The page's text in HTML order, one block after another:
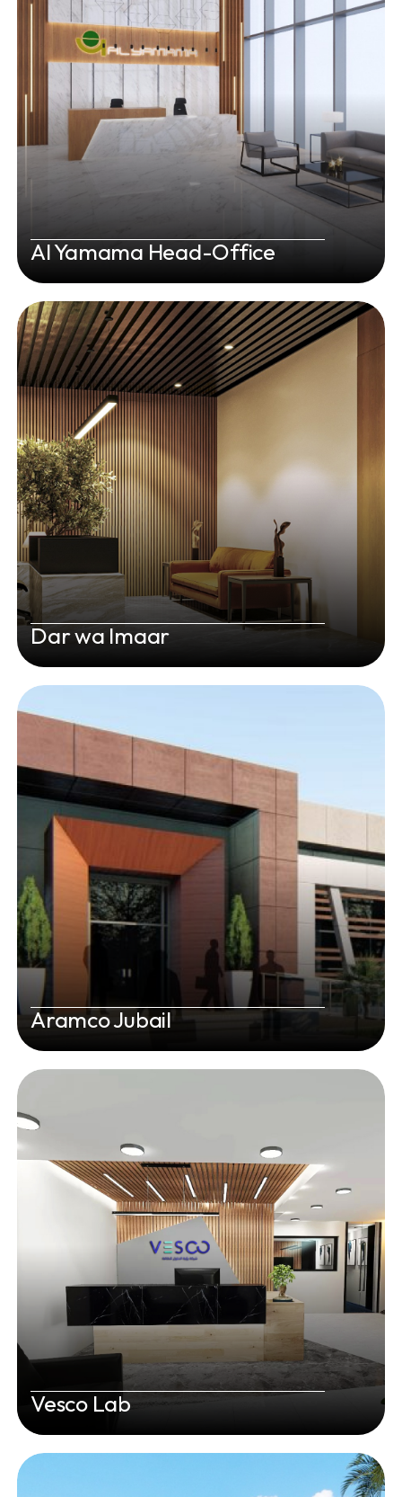
Al Yamama Head-Office
Dar wa Imaar
Aramco Jubail
Vesco Lab